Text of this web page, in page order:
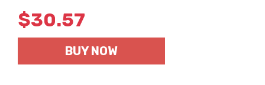
$30.57
BUY NOW